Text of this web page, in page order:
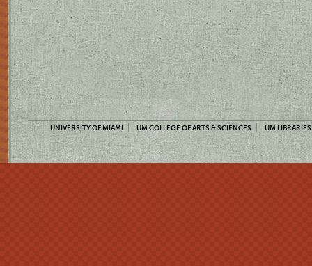
UNIVERSITY OF MIAMI UM COLLEGE OF ARTS & SCIENCES UM LIBRARIES